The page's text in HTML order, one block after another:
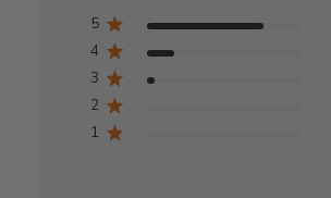
5
4
3
2
1